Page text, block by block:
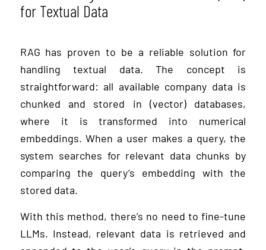
for Textual Data
RAG has proven to be a reliable solution for
handling textual data. The concept is
straightforward: all available company data is
chunked and stored in (vector) databases,
where it is transformed into numerical
embeddings. When a user makes a query, the
system searches for relevant data chunks by
comparing the query’s embedding with the
stored data.
With this method, there’s no need to fine-tune
LLMs. Instead, relevant data is retrieved and